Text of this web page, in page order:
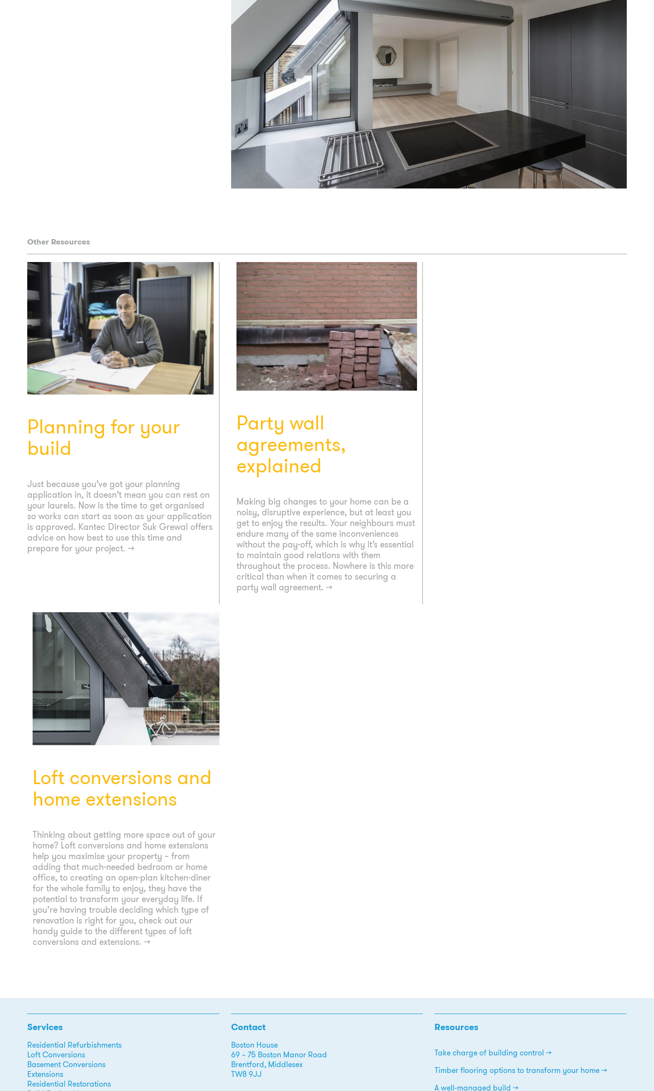
Other Resources
Planning for your
build
Just because you’ve got your planning
application in, it doesn’t mean you can rest on
your laurels. Now is the time to get organised
so works can start as soon as your application
is approved. Kantec Director Suk Grewal offers
advice on how best to use this time and
prepare for your project. →
Party wall
agreements,
explained
Making big changes to your home can be a
noisy, disruptive experience, but at least you
get to enjoy the results. Your neighbours must
endure many of the same inconveniences
without the pay-off, which is why it’s essential
to maintain good relations with them
throughout the process. Nowhere is this more
critical than when it comes to securing a
party wall agreement. →
Loft conversions and
home extensions
Thinking about getting more space out of your
home? Loft conversions and home extensions
help you maximise your property – from
adding that much-needed bedroom or home
office, to creating an open-plan kitchen-diner
for the whole family to enjoy, they have the
potential to transform your everyday life. If
you’re having trouble deciding which type of
renovation is right for you, check out our
handy guide to the different types of loft
conversions and extensions.→
Services
Residential Refurbishments
Loft Conversions
Basement Conversions
Extensions
Residential Restorations
Contact
Boston House
69 – 75 Boston Manor Road
Brentford, Middlesex
TW8 9JJ
Resources
Take charge of building control
Timber flooring options to transform your home
A well-managed build